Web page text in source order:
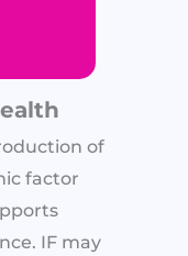
of
factor
IF may